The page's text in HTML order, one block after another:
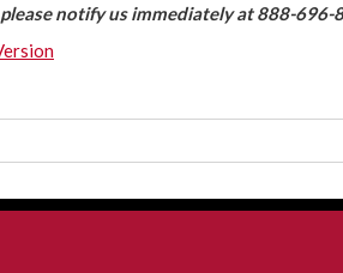
notify us immediately at 888-